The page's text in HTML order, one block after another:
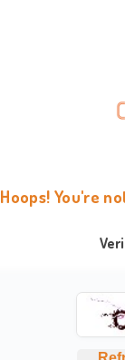
Hoops! You're